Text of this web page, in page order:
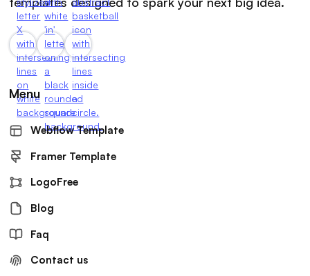
Menu
Webflow Template
Framer Template
LogoFree
Blog
Faq
Contact us